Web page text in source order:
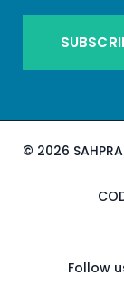
© 2026
Follow